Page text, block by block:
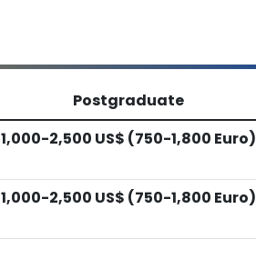
Postgraduate
1,000-2,500 US$ (750-1,800 Euro)
1,000-2,500 US$ (750-1,800 Euro)